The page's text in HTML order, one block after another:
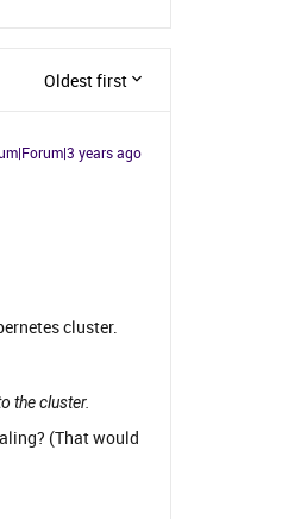
Oldest first
years ago
cluster.
the cluster.
(That would